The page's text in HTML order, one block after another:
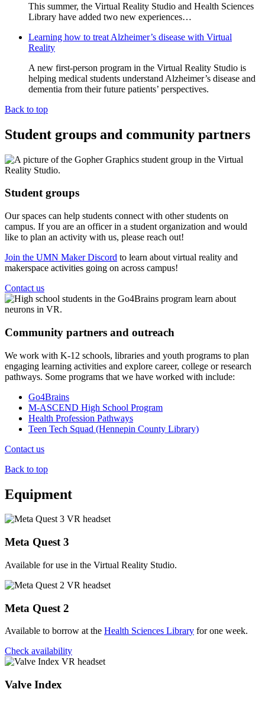
This summer, the Virtual Reality Studio and Health Sciences
Library have added two new experiences…
Learning how to treat Alzheimer’s disease with Virtual
Reality
A new first-person program in the Virtual Reality Studio is
helping medical students understand Alzheimer’s disease and
dementia from their future patients’ perspectives.
Back to top
Student groups and community partners
Student groups
Our spaces can help students connect with other students on
campus. If you are an officer in a student organization and would
like to plan an activity with us, please reach out!
Join the UMN Maker Discord to learn about virtual reality and
makerspace activities going on across campus!
Contact us
Community partners and outreach
We work with K-12 schools, libraries and youth programs to plan
engaging learning activities and explore career, college or research
pathways. Some programs that we have worked with include:
Go4Brains
M-ASCEND High School Program
Health Profession Pathways
Teen Tech Squad (Hennepin County Library)
Contact us
Back to top
Equipment
Meta Quest 3
Available for use in the Virtual Reality Studio.
Meta Quest 2
Available to borrow at the Health Sciences Library for one week.
Check availability
Valve Index